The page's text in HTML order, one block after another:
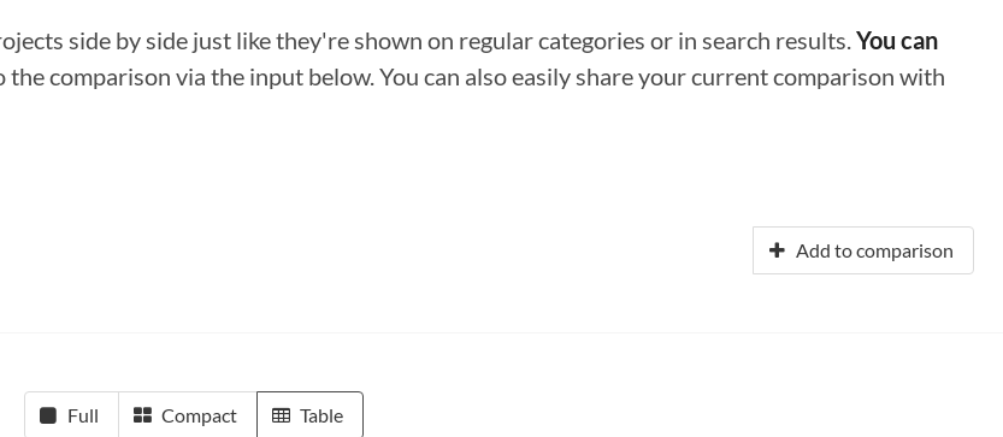
side by side just like they're shown on regular categories or in search results.You can
comparison via the input below. You can also easily share your current comparison with
Add to comparison
Full Compact Table